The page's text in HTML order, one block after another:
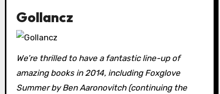
Gollancz
We’re thrilled to have a fantastic line-up of
amazing books in 2014, including Foxglove
Summer by Ben Aaronovitch (continuing the